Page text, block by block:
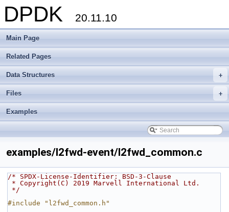
DPDK 20.11.10
Main Page
Related Pages
+
Data Structures
+
Files
Examples
examples/l2fwd-event/l2fwd_common.c
/* SPDX-License-Identifier: BSD-3-Clause
* Copyright(C) 2019 Marvell International Ltd.
*/
#include "l2fwd_common.h"